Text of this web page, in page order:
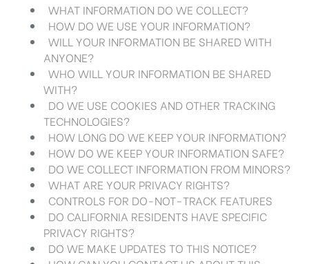
WHAT INFORMATION DO WE COLLECT?
HOW DO WE USE YOUR INFORMATION?
WILL YOUR INFORMATION BE SHARED WITH
ANYONE?
WHO WILL YOUR INFORMATION BE SHARED
WITH?
DO WE USE COOKIES AND OTHER TRACKING
TECHNOLOGIES?
HOW LONG DO WE KEEP YOUR INFORMATION?
HOW DO WE KEEP YOUR INFORMATION SAFE?
DO WE COLLECT INFORMATION FROM MINORS?
WHAT ARE YOUR PRIVACY RIGHTS?
CONTROLS FOR DO-NOT-TRACK FEATURES
DO CALIFORNIA RESIDENTS HAVE SPECIFIC
PRIVACY RIGHTS?
DO WE MAKE UPDATES TO THIS NOTICE?